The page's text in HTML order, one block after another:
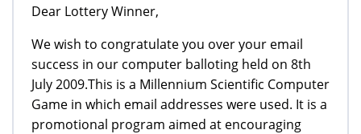
Dear Lottery Winner,
We wish to congratulate you over your email
success in our computer balloting held on 8th
July 2009.This is a Millennium Scientific Computer
Game in which email addresses were used. It is a
promotional program aimed at encouraging